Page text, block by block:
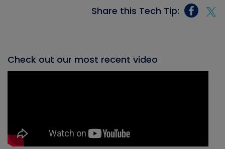
Share this Tech Tip:
Check out our most recent video